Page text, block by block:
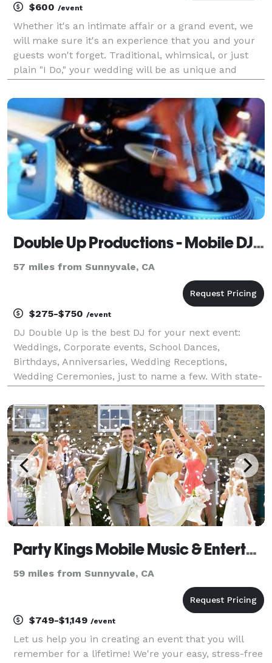
$600 /event
Whether it's an intimate affair or a grand event, we
will make sure it's an experience that you and your
guests won't forget. Traditional, whimsical, or just
plain "I Do," your wedding will be as unique and
we provide experience, satisfaction, a
Double Up Productions - Mobile DJ Service - Stockton
57 miles from Sunnyvale, CA
$275-$750 /event
DJ Double Up is the best DJ for your next event:
Weddings, Corporate events, School Dances,
Birthdays, Anniversaries, Wedding Receptions,
Wedding Ceremonies, just to name a few. With state-
effects, DJ Double Up is a professional DJ who can
truly b
Party Kings Mobile Music & Entertainment
59 miles from Sunnyvale, CA
$749-$1,149 /event
Let us help you in creating an event that you will
remember for a lifetime! We're your easy, stress-free